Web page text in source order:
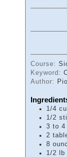
Course:
Keyword:
Author:
1/4
1/2
3 to 4
2
8
1/2
lb